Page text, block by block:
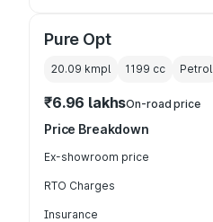
Pure Opt
20.09 kmpl 1199 cc Petrol
₹6.96 lakhsOn-road price
Price Breakdown
Ex-showroom price
RTO Charges
Insurance